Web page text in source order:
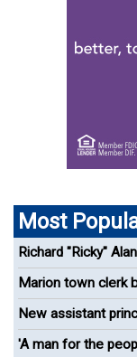
Most
Richard "Ricky"
Marion town clerk
New assistant
appointed
'A man for the